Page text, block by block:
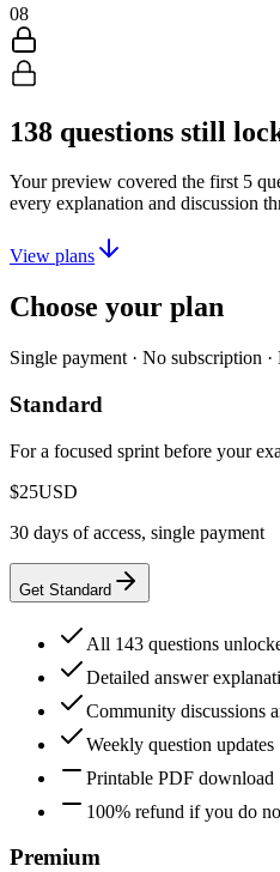
08
138 questions still
Your preview covered the first 5
every explanation and discussion
View plans
Choose your plan
Single payment · No subscription
Standard
For a focused sprint before your
$25USD
30 days of access, single payment
Get Standard
All 143 questions
Detailed answer
Community discussions
Weekly question updates
Printable PDF download
100% refund if you do
Premium